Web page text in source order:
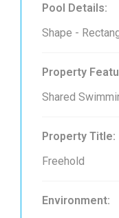
Pool Details:
Shape -
Property
Shared
Property Title:
Freehold
Environment: